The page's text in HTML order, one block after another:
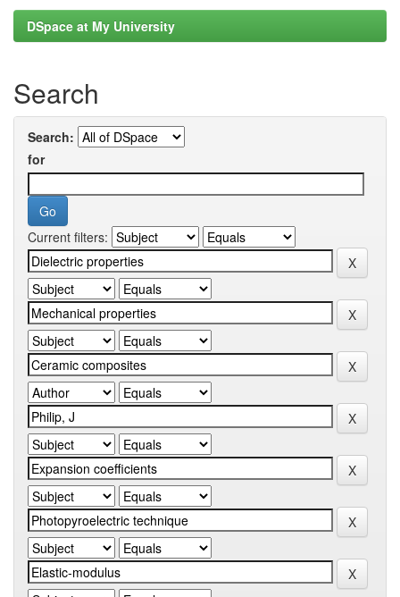
DSpace at My University
Search
Search:
for
Current filters: